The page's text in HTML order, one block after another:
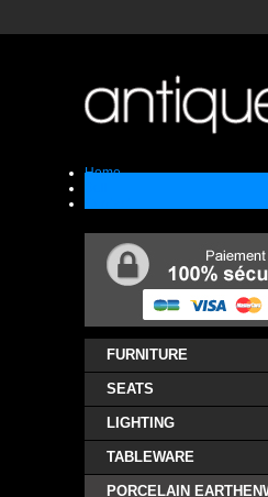
Home
FURNITURE
SEATS
LIGHTING
TABLEWARE
PORCELAIN